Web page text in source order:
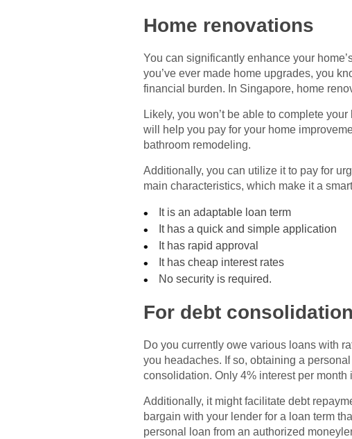
Home renovations
You can significantly enhance your
you’ve ever made home upgrades, you
financial burden. In Singapore, home
Likely, you won’t be able to complete
will help you pay for your home
bathroom remodeling.
Additionally, you can utilize it to pay for
main characteristics, which make it a
It is an adaptable loan term
It has a quick and simple application
It has rapid approval
It has cheap interest rates
No security is required.
For debt consolidation
Do you currently owe various loans with
you headaches. If so, obtaining a
consolidation. Only 4% interest per
Additionally, it might facilitate debt
bargain with your lender for a loan term
personal loan from an authorized